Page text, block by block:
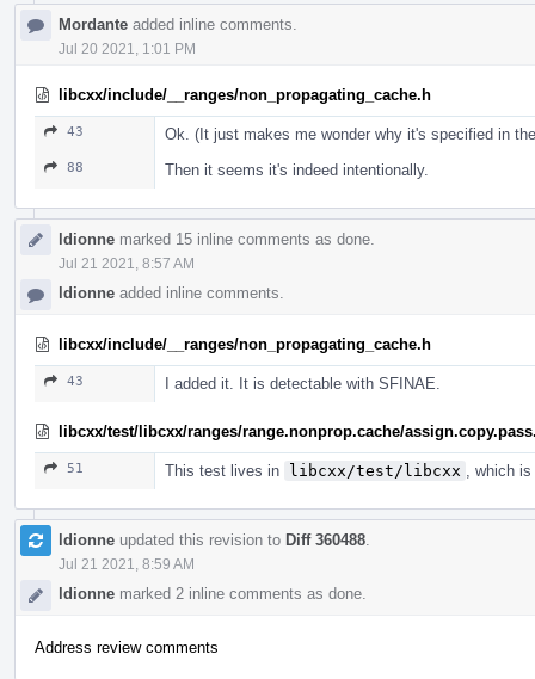
Mordante added inline comments.
Jul 20 2021, 1:01 PM
libcxx/include/__ranges/non_propagating_cache.h
43 Ok. (It just makes me wonder why it's specified in
88 Then it seems it's indeed intentionally.
ldionne marked 15 inline comments as done.
Jul 21 2021, 8:57 AM
ldionne added inline comments.
libcxx/include/__ranges/non_propagating_cache.h
43 I added it. It is detectable with SFINAE.
libcxx/test/libcxx/ranges/range.nonprop.cache/
51 This test lives in libcxx/test/libcxx , which
ldionne updated this revision to Diff 360488
Jul 21 2021, 8:59 AM
ldionne marked 2 inline comments as done.
Address review comments